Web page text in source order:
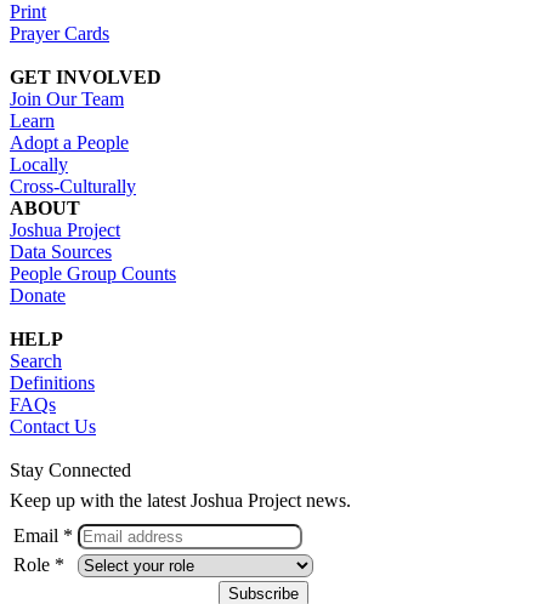
Print
Prayer Cards
GET INVOLVED
Join Our Team
Learn
Adopt a People
Locally
Cross-Culturally
ABOUT
Joshua Project
Data Sources
People Group Counts
Donate
HELP
Search
Definitions
FAQs
Contact Us
Stay Connected
Keep up with the latest Joshua Project news.
Email *
Role *